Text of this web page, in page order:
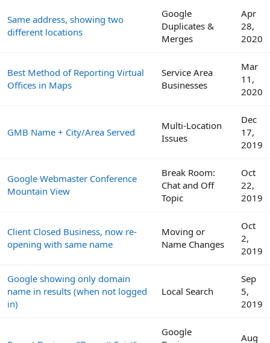
Same address, showing two
different locations
Google
Duplicates &
Merges
Apr
28,
2020
Best Method of Reporting Virtual
Offices in Maps
Service Area
Businesses
Mar
11,
2020
GMB Name + City/Area Served
Multi-Location
Issues
Dec
17,
2019
Google Webmaster Conference
Mountain View
Break Room:
Chat and Off
Topic
Oct
22,
2019
Client Closed Business, now re-
opening with same name
Moving or
Name Changes
Oct
2,
2019
Google showing only domain
name in results (when not logged
in)
Local Search
Sep
5,
2019
Google
Aug